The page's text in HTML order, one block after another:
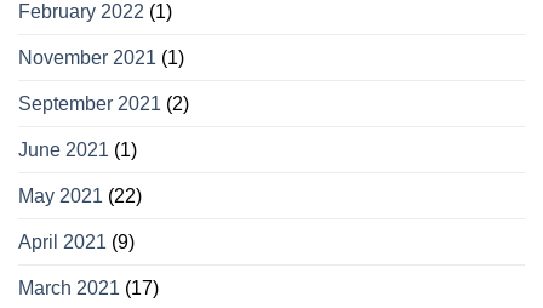
February 2022 (1)
November 2021 (1)
September 2021 (2)
June 2021 (1)
May 2021 (22)
April 2021 (9)
March 2021 (17)